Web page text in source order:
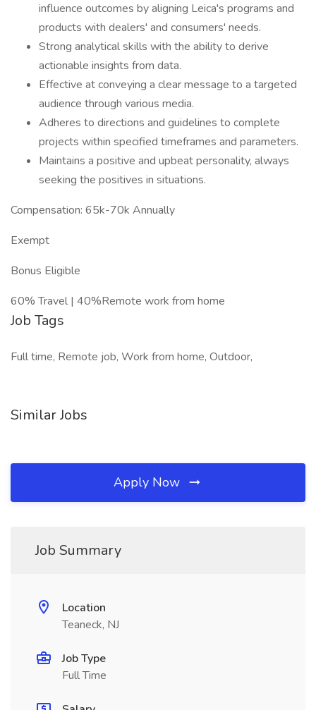
influence outcomes by aligning Leica's programs and
products with dealers' and consumers' needs.
Strong analytical skills with the ability to derive
actionable insights from data.
Effective at conveying a clear message to a targeted
audience through various media.
Adheres to directions and guidelines to complete
projects within specified timeframes and parameters.
Maintains a positive and upbeat personality, always
seeking the positives in situations.
Compensation: 65k-70k Annually
Exempt
Bonus Eligible
60% Travel | 40%Remote work from home
Job Tags
Full time, Remote job, Work from home, Outdoor,
Similar Jobs
Apply Now
Job Summary
Location
Teaneck, NJ
Job Type
Full Time